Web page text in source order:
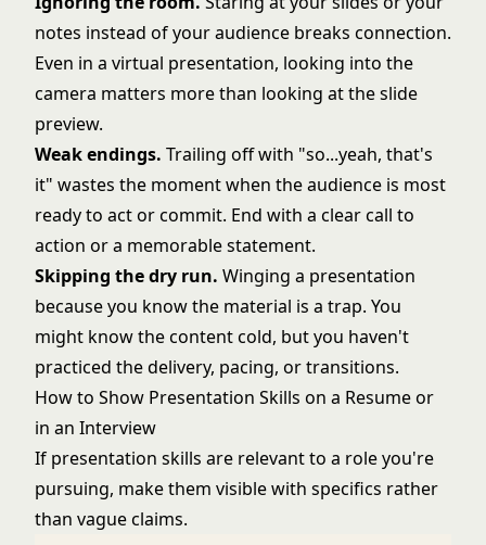
notes instead of your audience breaks connection.
Even in a virtual presentation, looking into the
camera matters more than looking at the slide
preview.
Weak endings. Trailing off with "so...yeah, that's
it" wastes the moment when the audience is most
ready to act or commit. End with a clear call to
action or a memorable statement.
Skipping the dry run. Winging a presentation
because you know the material is a trap. You
might know the content cold, but you haven't
practiced the delivery, pacing, or transitions.
How to Show Presentation Skills on a Resume or
in an Interview
If presentation skills are relevant to a role you're
pursuing, make them visible with specifics rather
than vague claims.